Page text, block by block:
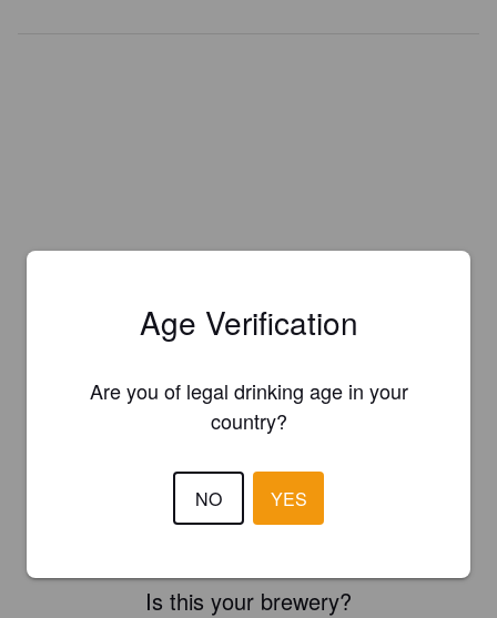
Is this your brewery?
Age Verification
Are you of legal drinking age in your
country?
NO YES